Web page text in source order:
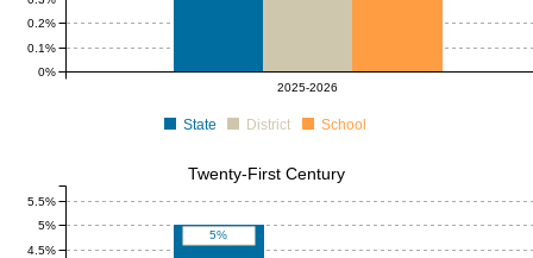
2025-2026
0%
0.1%
0.2%
State District School
5%
4.5%
5%
5.5%
Twenty-First Century